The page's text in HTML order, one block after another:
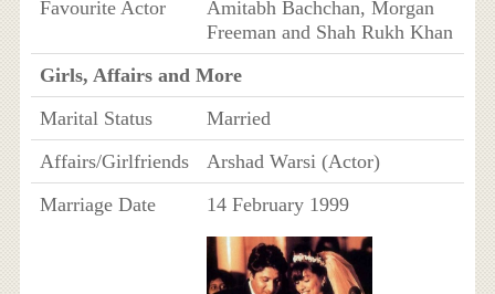
Favourite Actor
Amitabh Bachchan, Morgan
Freeman and Shah Rukh Khan
Girls, Affairs and More
Marital Status
Married
Affairs/Girlfriends
Arshad Warsi (Actor)
Marriage Date
14 February 1999